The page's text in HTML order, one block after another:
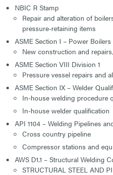
NBIC R Stamp
Repair and alteration of
pressure-retaining items
ASME Section I – Power Boilers
New construction and
ASME Section VIII Division 1
Pressure vessel repairs and
ASME Section IX – Welder
In-house welding procedure
In-house welder qualification
API 1104 – Welding Pipelines
Cross country pipeline
Compressor stations and
AWS D1.1 – Structural Welding
STRUCTURAL STEEL AND